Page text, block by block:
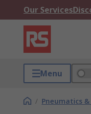
Our Services
Menu
/ Pneumatics